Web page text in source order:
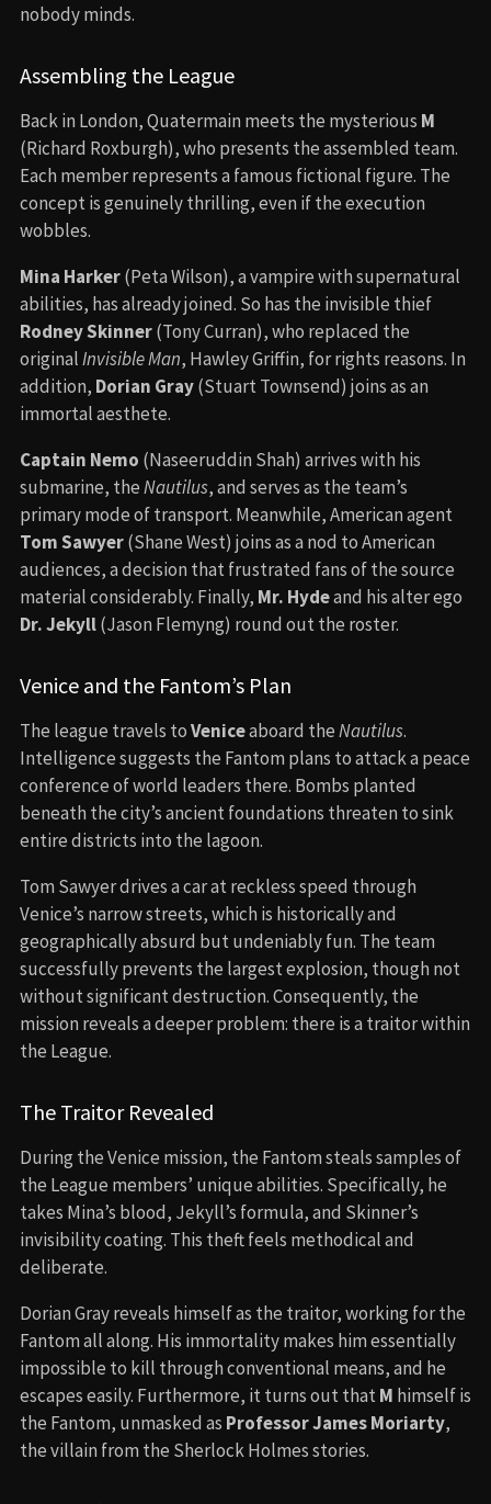
nobody minds.
Assembling the League
Back in London, Quatermain meets the mysterious M
(Richard Roxburgh), who presents the assembled team.
Each member represents a famous fictional figure. The
concept is genuinely thrilling, even if the execution
wobbles.
Mina Harker(Peta Wilson), a vampire with supernatural
abilities, has already joined. So has the invisible thief
Rodney Skinner(Tony Curran), who replaced the
originalInvisible Man, Hawley Griffin, for rights reasons. In
addition, Dorian Gray(Stuart Townsend) joins as an
immortal aesthete.
Captain Nemo (Naseeruddin Shah) arrives with his
submarine, theNautilus, and serves as the team’s
primary mode of transport. Meanwhile, American agent
Tom Sawyer(Shane West) joins as a nod to American
audiences, a decision that frustrated fans of the source
material considerably. Finally, Mr. Hydeand his alter ego
Dr. Jekyll(Jason Flemyng) round out the roster.
Venice and the Fantom’s Plan
The league travels toVeniceaboard theNautilus.
Intelligence suggests the Fantom plans to attack a peace
conference of world leaders there. Bombs planted
beneath the city’s ancient foundations threaten to sink
entire districts into the lagoon.
Tom Sawyer drives a car at reckless speed through
Venice’s narrow streets, which is historically and
geographically absurd but undeniably fun. The team
successfully prevents the largest explosion, though not
without significant destruction. Consequently, the
mission reveals a deeper problem: there is a traitor within
the League.
The Traitor Revealed
During the Venice mission, the Fantom steals samples of
the League members’ unique abilities. Specifically, he
takes Mina’s blood, Jekyll’s formula, and Skinner’s
invisibility coating. This theft feels methodical and
deliberate.
Dorian Gray reveals himself as the traitor, working for the
Fantom all along. His immortality makes him essentially
impossible to kill through conventional means, and he
escapes easily. Furthermore, it turns out thatM himself is
the Fantom, unmasked as Professor James Moriarty,
the villain from the Sherlock Holmes stories.